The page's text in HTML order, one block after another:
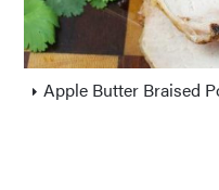
Apple Butter Braised